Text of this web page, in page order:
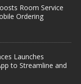
Room Service
Ordering
Launches
to Streamline and